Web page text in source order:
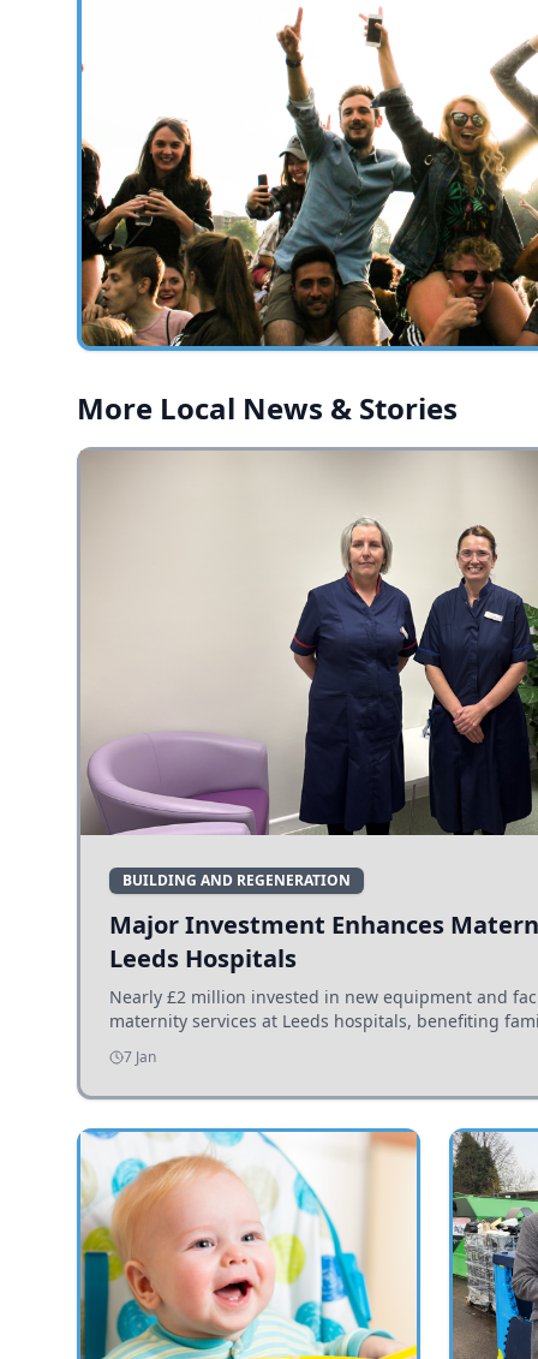
More Local News & Stories
BUILDING AND REGENERATION
Major Investment Enhances
Leeds Hospitals
Nearly £2 million invested in new equipment and
maternity services at Leeds hospitals, benefiting
7 Jan